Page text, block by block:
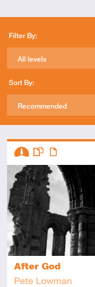
Filter By:
All levels
Sort By:
Recommended
After God
Pete Lowman
Descriptors
IntermediateThis resource has
Article